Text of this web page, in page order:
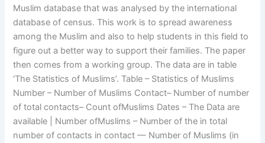
Muslim database that was analysed by the international
database of census. This work is to spread awareness
among the Muslim and also to help students in this field to
figure out a better way to support their families. The paper
then comes from a working group. The data are in table
‘The Statistics of Muslims’. Table – Statistics of Muslims
Number – Number of Muslims Contact– Number of number
of total contacts– Count ofMuslims Dates – The Data are
available | Number ofMuslims – Number of the in total
number of contacts in contact — Number of Muslims (in